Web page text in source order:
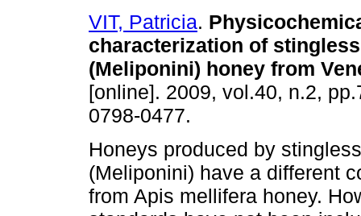
VIT, Patricia.
characterization of
(Meliponini) honey from
[online]. 2009, vol.40, n.2,
0798-0477.
Honeys produced by
(Meliponini) have a different
from Apis mellifera honey.